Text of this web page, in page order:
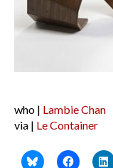
who | Lambie Chan
via | Le Container